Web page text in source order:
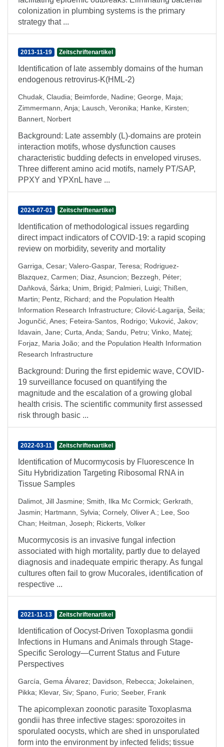
colonization in plumbing systems is the primary
strategy that ...
2013-11-19 Zeitschriftenartikel
Identification of late assembly domains of the human
endogenous retrovirus-K(HML-2)
Chudak, Claudia; Beimforde, Nadine; George, Maja;
Zimmermann, Anja; Lausch, Veronika; Hanke, Kirsten;
Bannert, Norbert
Background: Late assembly (L)-domains are protein
interaction motifs, whose dysfunction causes
characteristic budding defects in enveloped viruses.
Three different amino acid motifs, namely PT/SAP,
PPXY and YPXnL have ...
2024-07-01 Zeitschriftenartikel
Identification of methodological issues regarding
direct impact indicators of COVID-19: a rapid scoping
review on morbidity, severity and mortality
Garriga, Cesar; Valero-Gaspar, Teresa; Rodriguez-
Blazquez, Carmen; Diaz, Asuncion; Bezzegh, Péter;
Daňková, Šárka; Unim, Brigid; Palmieri, Luigi; Thißen,
Martin; Pentz, Richard; and the Population Health
Information Research Infrastructure; Cilović-Lagarija, Šeila;
Jogunčić, Anes; Feteira-Santos, Rodrigo; Vuković, Jakov;
Idavain, Jane; Curta, Anda; Sandu, Petru; Vinko, Matej;
Forjaz, Maria João; and the Population Health Information
Research Infrastructure
Background: During the first epidemic wave, COVID-
19 surveillance focused on quantifying the
magnitude and the escalation of a growing global
health crisis. The scientific community first assessed
risk through basic ...
2022-03-11 Zeitschriftenartikel
Identification of Mucormycosis by Fluorescence In
Situ Hybridization Targeting Ribosomal RNA in
Tissue Samples
Dalimot, Jill Jasmine; Smith, Ilka Mc Cormick; Gerkrath,
Jasmin; Hartmann, Sylvia; Cornely, Oliver A. ; Lee, Soo
Chan; Heitman, Joseph; Rickerts, Volker
Mucormycosis is an invasive fungal infection
associated with high mortality, partly due to delayed
diagnosis and inadequate empiric therapy. As fungal
cultures often fail to grow Mucorales, identification of
respective ...
2021-11-13 Zeitschriftenartikel
Identification of Oocyst-Driven Toxoplasma gondii
Infections in Humans and Animals through Stage-
Specific Serology—Current Status and Future
Perspectives
García, Gema Álvarez; Davidson, Rebecca; Jokelainen,
Pikka; Klevar, Siv; Spano, Furio; Seeber, Frank
The apicomplexan zoonotic parasite Toxoplasma
gondii has three infective stages: sporozoites in
sporulated oocysts, which are shed in unsporulated
form into the environment by infected felids; tissue